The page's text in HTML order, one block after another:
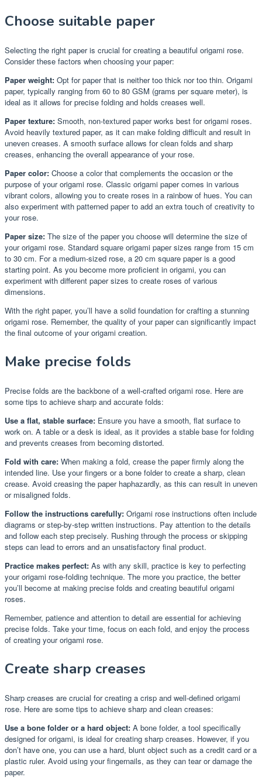
Choose suitable paper
Selecting the right paper is crucial for creating a beautiful origami rose.
Consider these factors when choosing your paper:
Paper weight: Opt for paper that is neither too thick nor too thin. Origami
paper, typically ranging from 60 to 80 GSM (grams per square meter), is
ideal as it allows for precise folding and holds creases well.
Paper texture: Smooth, non-textured paper works best for origami roses.
Avoid heavily textured paper, as it can make folding difficult and result in
uneven creases. A smooth surface allows for clean folds and sharp
creases, enhancing the overall appearance of your rose.
Paper color: Choose a color that complements the occasion or the
purpose of your origami rose. Classic origami paper comes in various
vibrant colors, allowing you to create roses in a rainbow of hues. You can
also experiment with patterned paper to add an extra touch of creativity to
your rose.
Paper size: The size of the paper you choose will determine the size of
your origami rose. Standard square origami paper sizes range from 15 cm
to 30 cm. For a medium-sized rose, a 20 cm square paper is a good
starting point. As you become more proficient in origami, you can
experiment with different paper sizes to create roses of various
dimensions.
With the right paper, you’ll have a solid foundation for crafting a stunning
origami rose. Remember, the quality of your paper can significantly impact
the final outcome of your origami creation.
Make precise folds
Precise folds are the backbone of a well-crafted origami rose. Here are
some tips to achieve sharp and accurate folds:
Use a flat, stable surface: Ensure you have a smooth, flat surface to
work on. A table or a desk is ideal, as it provides a stable base for folding
and prevents creases from becoming distorted.
Fold with care: When making a fold, crease the paper firmly along the
intended line. Use your fingers or a bone folder to create a sharp, clean
crease. Avoid creasing the paper haphazardly, as this can result in uneven
or misaligned folds.
Follow the instructions carefully: Origami rose instructions often include
diagrams or step-by-step written instructions. Pay attention to the details
and follow each step precisely. Rushing through the process or skipping
steps can lead to errors and an unsatisfactory final product.
Practice makes perfect: As with any skill, practice is key to perfecting
your origami rose-folding technique. The more you practice, the better
you’ll become at making precise folds and creating beautiful origami
roses.
Remember, patience and attention to detail are essential for achieving
precise folds. Take your time, focus on each fold, and enjoy the process
of creating your origami rose.
Create sharp creases
Sharp creases are crucial for creating a crisp and well-defined origami
rose. Here are some tips to achieve sharp and clean creases:
Use a bone folder or a hard object: A bone folder, a tool specifically
designed for origami, is ideal for creating sharp creases. However, if you
don’t have one, you can use a hard, blunt object such as a credit card or a
plastic ruler. Avoid using your fingernails, as they can tear or damage the
paper.